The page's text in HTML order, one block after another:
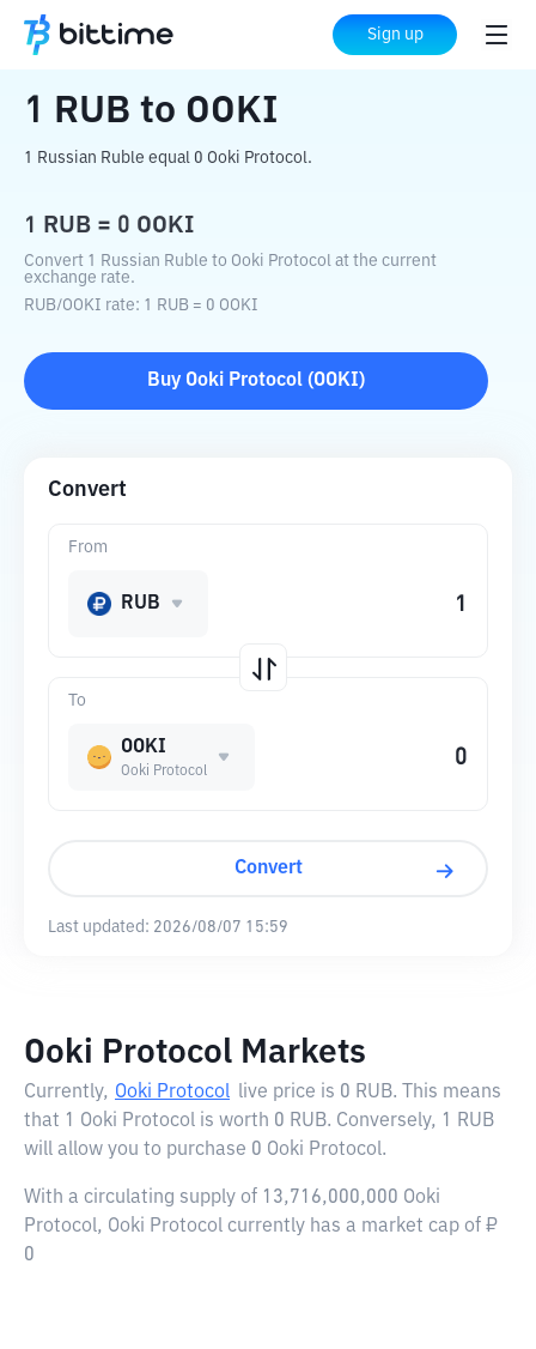
Sign up
Home Crypto Converter OOKI
1 RUB to OOKI
1 Russian Ruble equal 0 Ooki Protocol.
1 RUB = 0 OOKI
Convert 1 Russian Ruble to Ooki Protocol at the current
exchange rate.
RUB/OOKI rate: 1 RUB = 0 OOKI
Buy Ooki Protocol (OOKI)
Convert
To
OOKI
Ooki Protocol
From
RUB
Convert
Last updated: 2026/08/07 15:59
Ooki Protocol Markets
Currently, Ooki Protocol live price is 0 RUB. This means
that 1 Ooki Protocol is worth 0 RUB. Conversely, 1 RUB
will allow you to purchase 0 Ooki Protocol.
With a circulating supply of 13,716,000,000 Ooki
Protocol, Ooki Protocol currently has a market cap of ₽
0